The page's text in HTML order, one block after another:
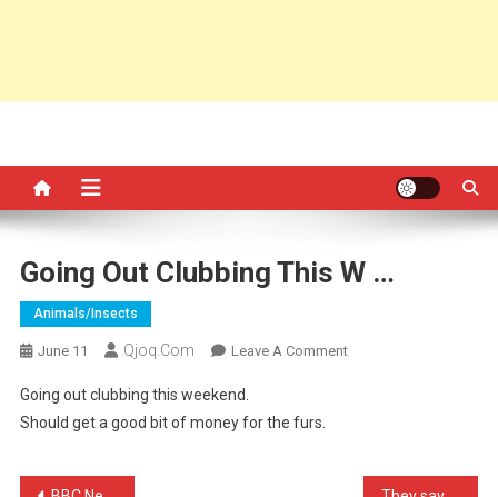
Going Out Clubbing This W …
Animals/insects
June 11 Qjoq.com Leave A CommentOn
Going out clubbing this weekend.
Should get a good bit of money for the furs.